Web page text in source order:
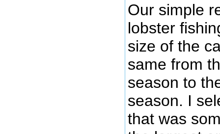
Our simple
lobster
size of the
same from
season to
season. I
that was